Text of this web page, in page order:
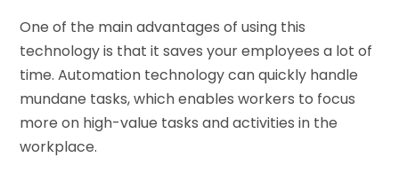
One of the main advantages of using this
technology is that it saves your employees a lot of
time. Automation technology can quickly handle
mundane tasks, which enables workers to focus
more on high-value tasks and activities in the
workplace.